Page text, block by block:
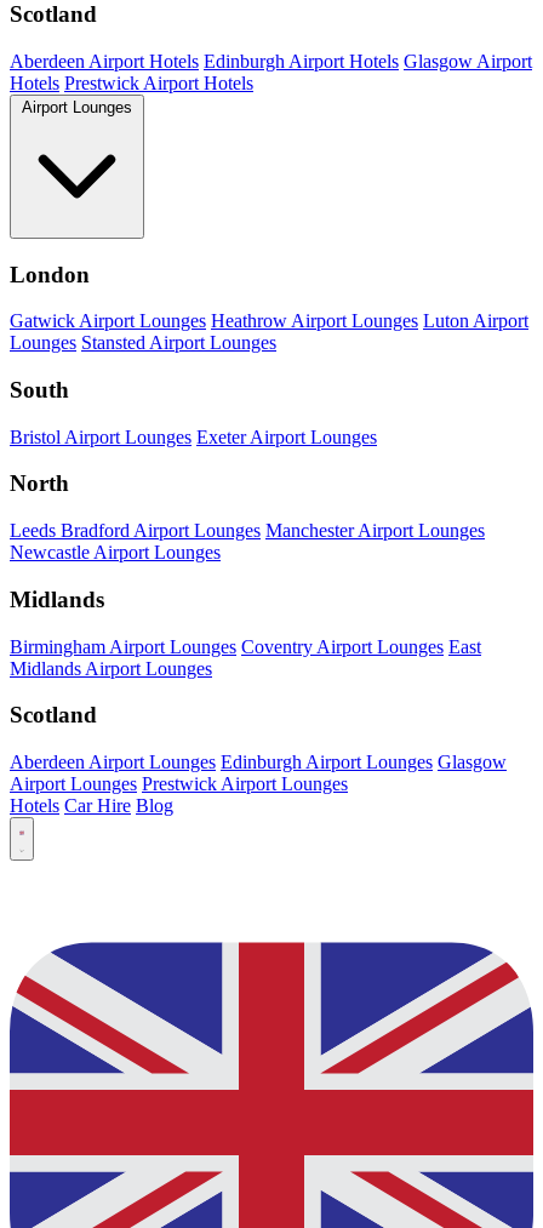
Scotland
Aberdeen Airport Hotels Edinburgh Airport Hotels Glasgow Airport
Hotels Prestwick Airport Hotels
Airport Lounges
London
Gatwick Airport Lounges Heathrow Airport Lounges Luton Airport
Lounges Stansted Airport Lounges
South
Bristol Airport Lounges Exeter Airport Lounges
North
Leeds Bradford Airport Lounges Manchester Airport Lounges
Newcastle Airport Lounges
Midlands
Birmingham Airport Lounges Coventry Airport Lounges East
Midlands Airport Lounges
Scotland
Aberdeen Airport Lounges Edinburgh Airport Lounges Glasgow
Airport Lounges Prestwick Airport Lounges
Hotels Car Hire Blog